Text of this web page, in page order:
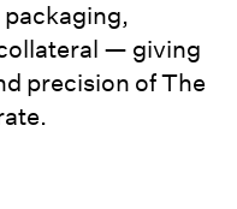
— giving
precision of The